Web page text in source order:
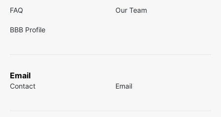
FAQ Our Team
BBB Profile
Email
Contact Email